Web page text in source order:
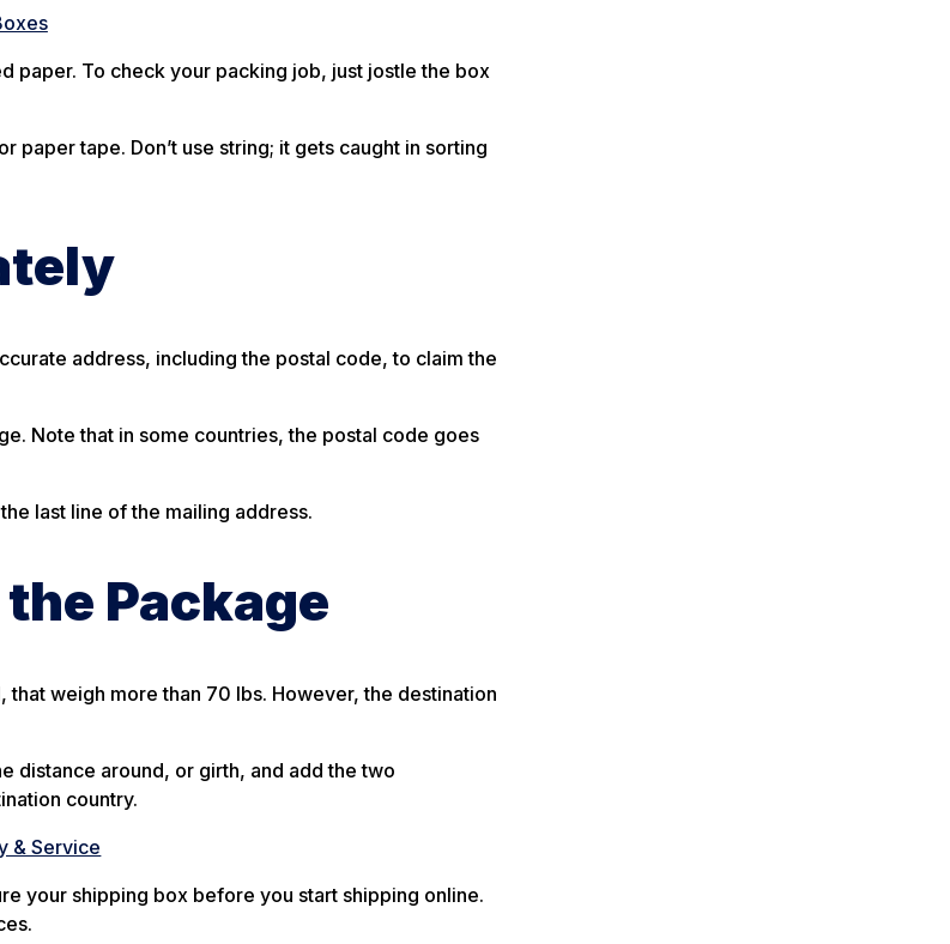
paper. To check your packing job, just jostle the box
paper tape. Don’t use string; it gets caught in sorting
address, including the postal code, to claim the
Note that in some countries, the postal code goes
last line of the mailing address.
Package
weigh more than 70 lbs. However, the destination
distance around, or girth, and add the two
country.
& Service
your shipping box before you start shipping online.